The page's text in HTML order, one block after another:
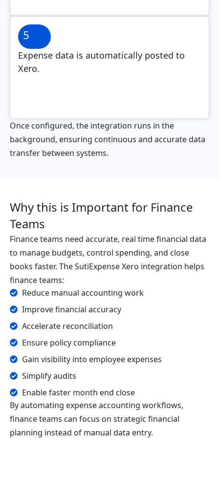
5
Expense data is automatically posted to
Xero.
Once configured, the integration runs in the
background, ensuring continuous and accurate data
transfer between systems.
Why this is Important for Finance
Teams
Finance teams need accurate, real time financial data
to manage budgets, control spending, and close
books faster. The SutiExpense Xero integration helps
finance teams:
Reduce manual accounting work
Improve financial accuracy
Accelerate reconciliation
Ensure policy compliance
Gain visibility into employee expenses
Simplify audits
Enable faster month end close
By automating expense accounting workflows,
finance teams can focus on strategic financial
planning instead of manual data entry.